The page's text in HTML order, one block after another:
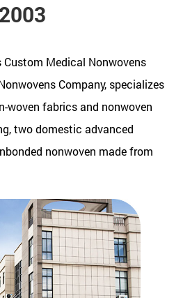
Custom Medical Nonwovens
Company, specializes
woven fabrics and nonwoven
two domestic advanced
nonwoven made from